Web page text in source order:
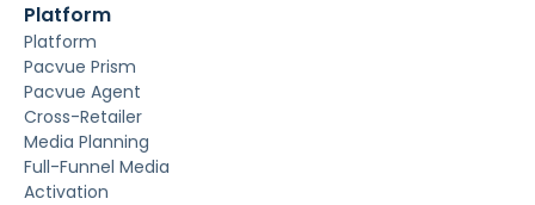
Platform
Platform
Pacvue Prism
Pacvue Agent
Cross-Retailer
Media Planning
Full-Funnel Media
Activation